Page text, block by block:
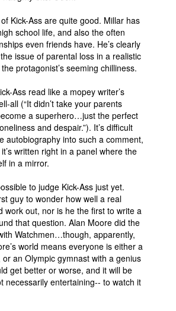
Kick-Ass are quite good. Millar has
school life, and also the often
even friends have. He’s clearly
issue of parental loss in a realistic
protagonist’s seeming chilliness.
Ass read like a mopey writer’s
all (“It didn’t take your parents
a superhero…just the perfect
and despair.”). It’s difficult
autobiography into such a comment,
written right in a panel where the
in a mirror.
to judge Kick-Ass just yet.
guy to wonder how well a real
work out, nor is he the first to write a
that question. Alan Moore did the
Watchmen…though, apparently,
world means everyone is either a
an Olympic gymnast with a genius
get better or worse, and it will be
necessarily entertaining-- to watch it